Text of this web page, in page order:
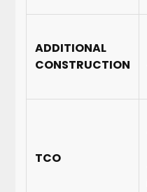
ADDITIONAL
CONSTRUCTION
TCO